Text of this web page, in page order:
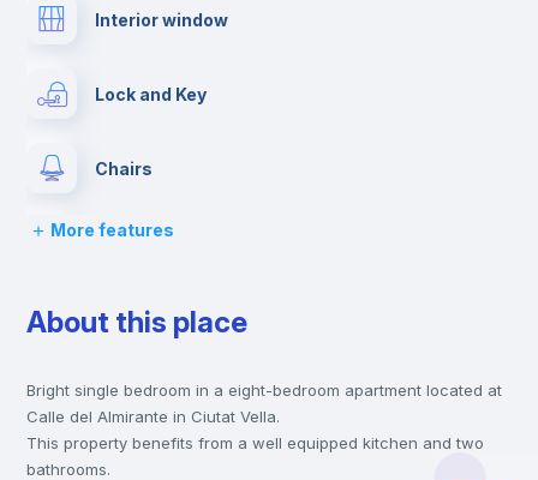
Interior window
Lock and Key
Chairs
Desk
Wardrobe
Central heating
Private Bathroom
More features
About this place
Bright single bedroom in a eight-bedroom apartment located at
Calle del Almirante in Ciutat Vella.
This property benefits from a well equipped kitchen and two
bathrooms.